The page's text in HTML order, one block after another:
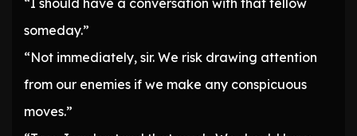
“I should have a conversation with that fellow
someday.”
“Not immediately, sir. We risk drawing attention
from our enemies if we make any conspicuous
moves.”